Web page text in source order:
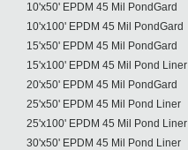
10'x50' EPDM 45 Mil PondGard
10'x100' EPDM 45 Mil PondGard
15'x50' EPDM 45 Mil PondGard
15'x100' EPDM 45 Mil Pond Liner
20'x50' EPDM 45 Mil PondGard
25'x50' EPDM 45 Mil Pond Liner
25'x100' EPDM 45 Mil Pond Liner
30'x50' EPDM 45 Mil Pond Liner